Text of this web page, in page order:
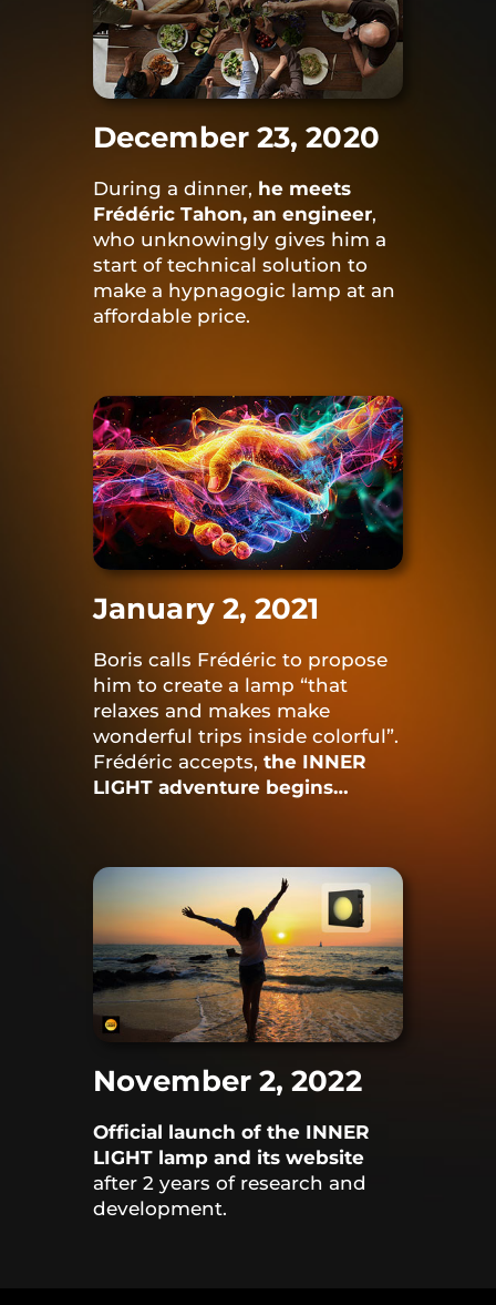
December 23, 2020
During a dinner, he meets
Frédéric Tahon, an engineer,
who unknowingly gives him a
start of technical solution to
make a hypnagogic lamp at an
affordable price.
January 2, 2021
Boris calls Frédéric to propose
him to create a lamp “that
relaxes and makes make
wonderful trips inside colorful”.
Frédéric accepts, the INNER
LIGHT adventure begins…
November 2, 2022
Official launch of the INNER
LIGHT lamp and its website
after 2 years of research and
development.